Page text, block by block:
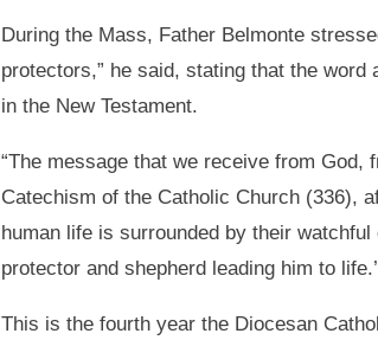
During the Mass, Father Belmonte
protectors,” he said, stating that the
in the New Testament.
“The message that we receive from God,
Catechism of the Catholic Church (336),
human life is surrounded by their
protector and shepherd leading him to
This is the fourth year the Diocesan